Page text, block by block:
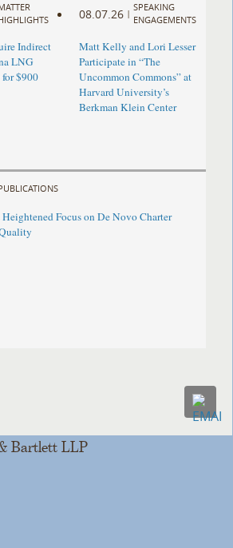
Indirect
LNG
for $900
08.07.26 |
SPEAKING
ENGAGEMENTS
Matt Kelly and Lori Lesser
Participate in “The
Uncommon Commons” at
Harvard University’s
Berkman Klein Center
Focus on De Novo Charter
Bartlett LLP